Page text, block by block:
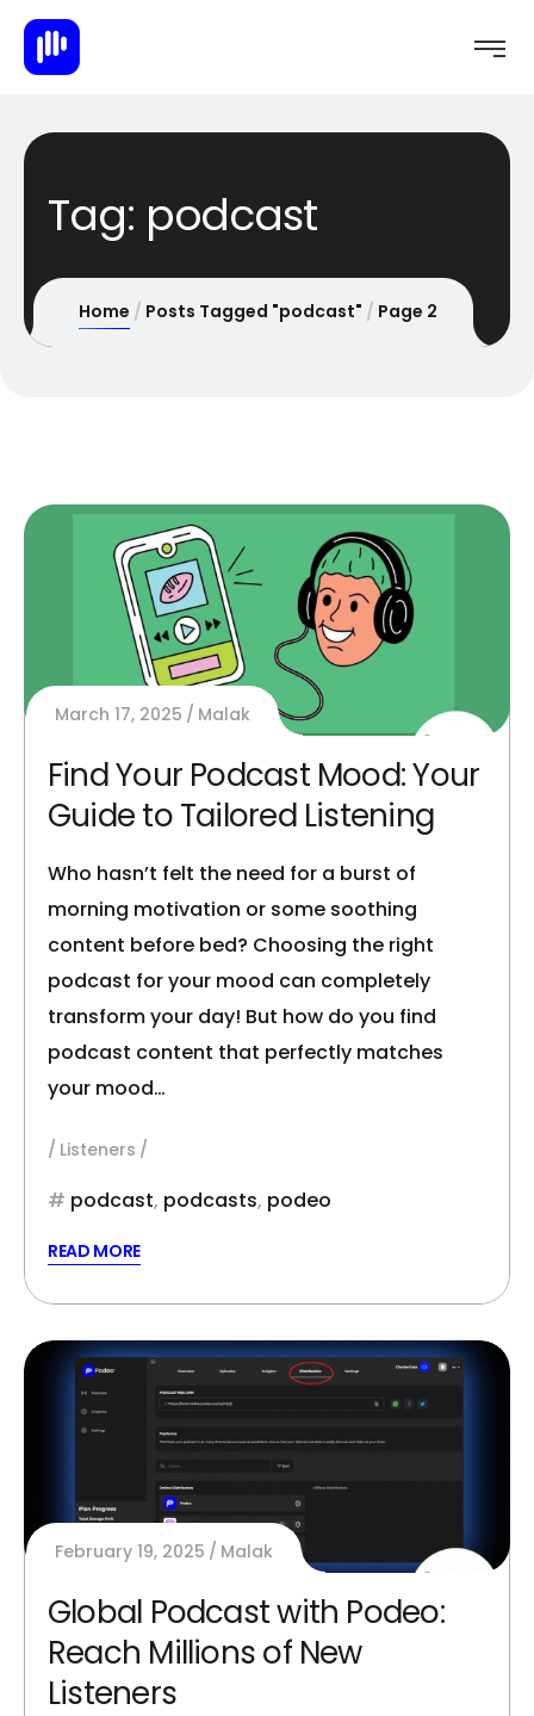
Tag: podcast
Home Posts Tagged "podcast" Page 2
March 17, 2025 Malak
Find Your Podcast Mood: Your
Guide to Tailored Listening
Who hasn’t felt the need for a burst of
morning motivation or some soothing
content before bed? Choosing the right
podcast for your mood can completely
transform your day! But how do you find
podcast content that perfectly matches
your mood…
Listeners
podcast, podcasts, podeo
READ MORE
February 19, 2025 Malak
Global Podcast with Podeo:
Reach Millions of New
Listeners